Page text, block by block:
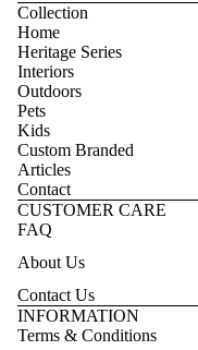
Collection
Home
Heritage Series
Interiors
Outdoors
Pets
Kids
Custom Branded
Articles
Contact
CUSTOMER CARE
FAQ
About Us
Contact Us
INFORMATION
Terms & Conditions
Privacy policy
Refund policy